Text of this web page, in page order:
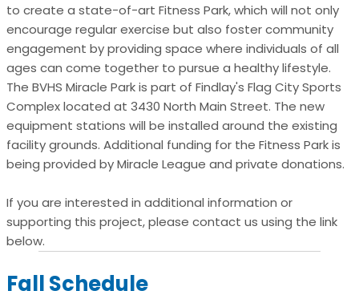
to create a state-of-art Fitness Park, which will not only
encourage regular exercise but also foster community
engagement by providing space where individuals of all
ages can come together to pursue a healthy lifestyle.
The BVHS Miracle Park is part of Findlay's Flag City Sports
Complex located at 3430 North Main Street. The new
equipment stations will be installed around the existing
facility grounds. Additional funding for the Fitness Park is
being provided by Miracle League and private donations.
If you are interested in additional information or
supporting this project, please contact us using the link
below.
Fall Schedule